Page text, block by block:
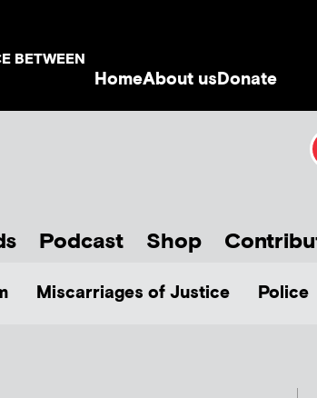
BETWEEN
HomeAbout usDonate
Podcast Shop
Miscarriages of Justice Police